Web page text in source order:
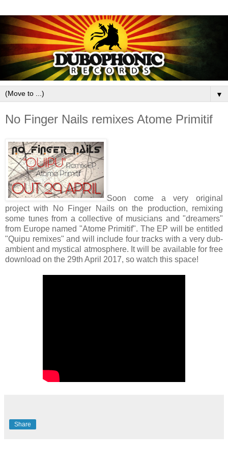
▼
No Finger Nails remixes Atome Primitif
Soon come a very original
project with No Finger Nails on the production, remixing
some tunes from a collective of musicians and "dreamers"
from Europe named "Atome Primitif". The EP will be entitled
"Quipu remixes" and will include four tracks with a very dub-
ambient and mystical atmosphere. It will be available for free
download on the 29th April 2017, so watch this space!
Share